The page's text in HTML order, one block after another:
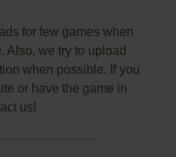
for few games when
Also, we try to upload
when possible. If you
or have the game in
us!